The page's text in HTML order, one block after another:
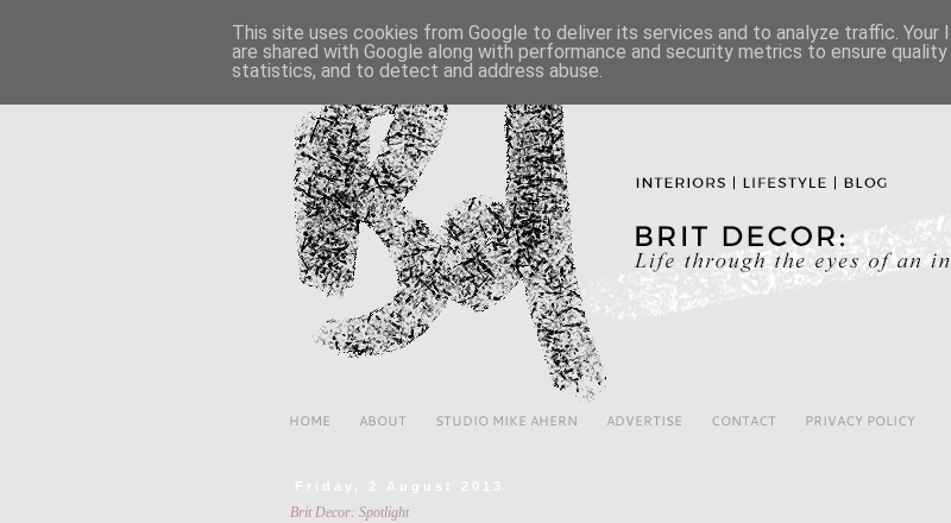
HOME ABOUT STUDIO MIKE AHERN ADVERTISE CONTACT PRIVACY POLICY
Friday, 2 August 2013
Brit Decor: Spotlight
This site uses cookies from Google to deliver its services and to analyze traffic. Your
are shared with Google along with performance and security metrics to ensure
statistics, and to detect and address abuse.